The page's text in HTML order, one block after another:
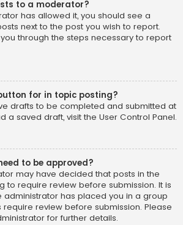
to a moderator?
has allowed it, you should see a
next to the post you wish to report.
through the steps necessary to report
for in topic posting?
drafts to be completed and submitted at
a saved draft, visit the User Control Panel.
to be approved?
may have decided that posts in the
to require review before submission. It is
administrator has placed you in a group
review before submission. Please
for further details.